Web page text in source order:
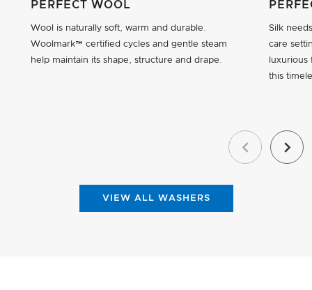
Previous
PERFECT WOOL
Wool is naturally soft, warm and durable.
Woolmark™ certified cycles and gentle steam
help maintain its shape, structure and drape.
Silk
care
this
Next
VIEW ALL WASHERS